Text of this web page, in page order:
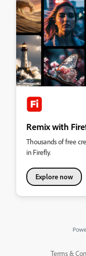
Remix with
Thousands of free
in Firefly.
Explore now
Terms &